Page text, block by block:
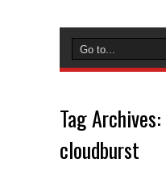
Tag Archives:
cloudburst